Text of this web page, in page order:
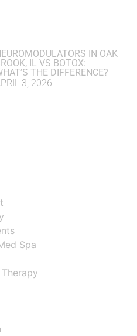
IN OAK
IL VS BOTOX:
THE DIFFERENCE?
3, 2026
Spa